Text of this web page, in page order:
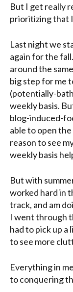
But I get really
prioritizing that I
Last night we
again for the
around the
big step for me
(potentially-
weekly basis.
blog-induced-
able to open
reason to see
weekly basis
But with
worked hard in
track, and am
I went through
had to pick up a
to see more
Everything in
to conquering